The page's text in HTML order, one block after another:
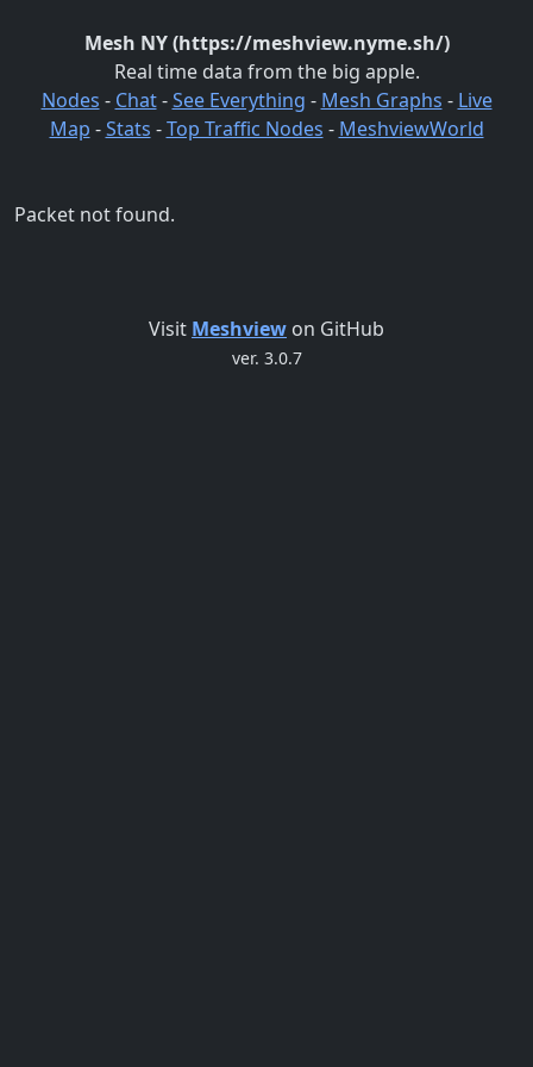
Mesh NY (https://meshview.nyme.sh/)
Real time data from the big apple.
Nodes - Chat-See Everything - Mesh Graphs - Live
Map -Stats -Top Traffic Nodes - MeshviewWorld
Packet not found.
Visit Meshview on GitHub
ver. 3.0.7